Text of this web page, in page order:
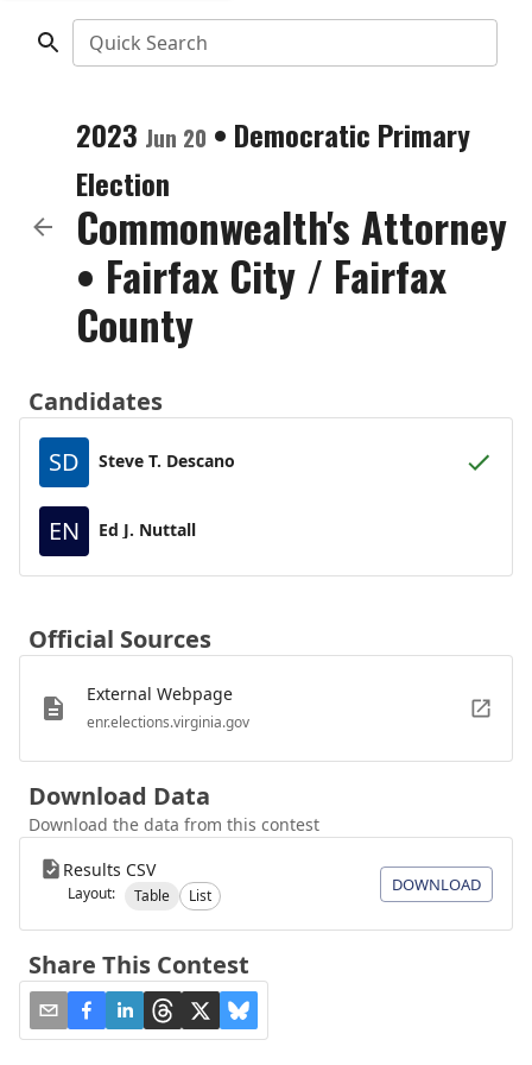
Quick Search
2023 Jun 20 • Democratic Primary
Election
Commonwealth's Attorney
• Fairfax City / Fairfax
County
Candidates
SD
Steve T. Descano
EN Ed J. Nuttall
Official Sources
External Webpage
enr.elections.virginia.gov
Download Data
Download the data from this contest
Results CSV
Layout: Table List
DOWNLOAD
Share This Contest